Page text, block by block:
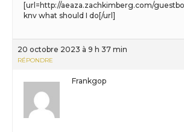
[url=http://aeaza.zachkimberg.com/
knv what should I do[/url]
20 octobre 2023 à 9 h 37 min
RÉPONDRE
Frankgop